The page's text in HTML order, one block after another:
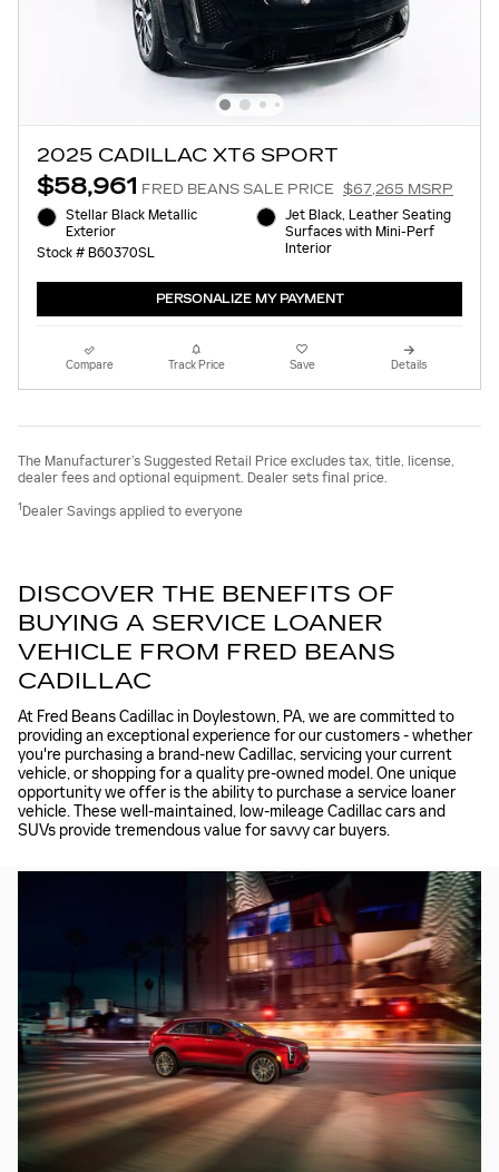
2025 CADILLAC XT6 SPORT
$58,961 FRED BEANS SALE PRICE
$67,265 MSRP
Stellar Black Metallic
Exterior
Stock # B60370SL
Jet Black, Leather Seating
Surfaces with Mini-Perf
Interior
PERSONALIZE MY PAYMENT
Compare Track Price Save Details
The Manufacturer’s Suggested Retail Price excludes tax, title, license,
dealer fees and optional equipment. Dealer sets final price.
1 Dealer Savings applied to everyone
DISCOVER THE BENEFITS OF
BUYING A SERVICE LOANER
VEHICLE FROM FRED BEANS
CADILLAC
At Fred Beans Cadillac in Doylestown, PA, we are committed to
providing an exceptional experience for our customers - whether
you're purchasing a brand-new Cadillac, servicing your current
vehicle, or shopping for a quality pre-owned model. One unique
opportunity we offer is the ability to purchase a service loaner
vehicle. These well-maintained, low-mileage Cadillac cars and
SUVs provide tremendous value for savvy car buyers.